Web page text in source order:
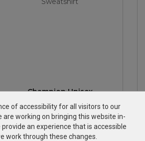
Champion Unisex
Powerblend® Hooded
Sweatshirt
$39.20—$50.60
of accessibility for all visitors to our
are working on bringing this website in-
an experience that is accessible
work through these changes.